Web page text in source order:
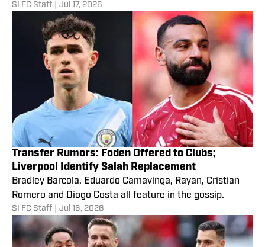
SI FC Staff Jul 17, 2026
Transfer Rumors: Foden Offered to Clubs;
Liverpool Identify Salah Replacement
Bradley Barcola, Eduardo Camavinga, Rayan, Cristian
Romero and Diogo Costa all feature in the gossip.
SI FC Staff Jul 16, 2026